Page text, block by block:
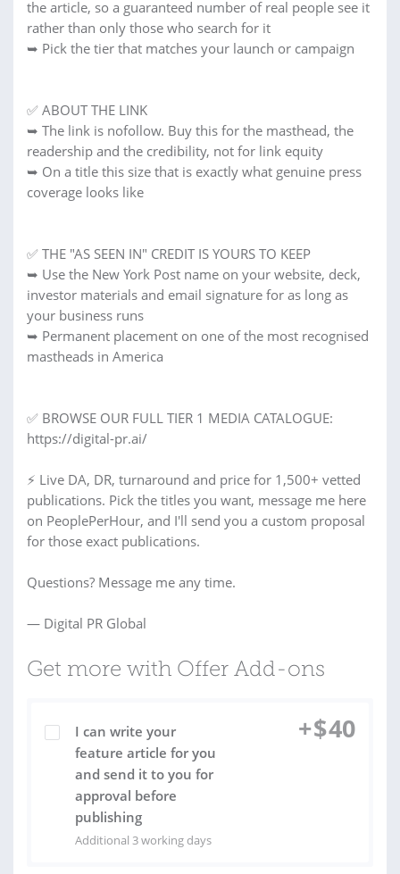
the article, so a guaranteed number of real people see it
rather than only those who search for it
➥ Pick the tier that matches your launch or campaign
✅ ABOUT THE LINK
➥ The link is nofollow. Buy this for the masthead, the
readership and the credibility, not for link equity
➥ On a title this size that is exactly what genuine press
coverage looks like
✅ THE "AS SEEN IN" CREDIT IS YOURS TO KEEP
➥ Use the New York Post name on your website, deck,
investor materials and email signature for as long as
your business runs
➥ Permanent placement on one of the most recognised
mastheads in America
✅ BROWSE OUR FULL TIER 1 MEDIA CATALOGUE:
https://digital-pr.ai/
⚡ Live DA, DR, turnaround and price for 1,500+ vetted
publications. Pick the titles you want, message me here
on PeoplePerHour, and I'll send you a custom proposal
for those exact publications.
Questions? Message me any time.
— Digital PR Global
Get more with Offer Add-ons
I can write your
feature article for you
and send it to you for
approval before
publishing
Additional 3 working days
+$40